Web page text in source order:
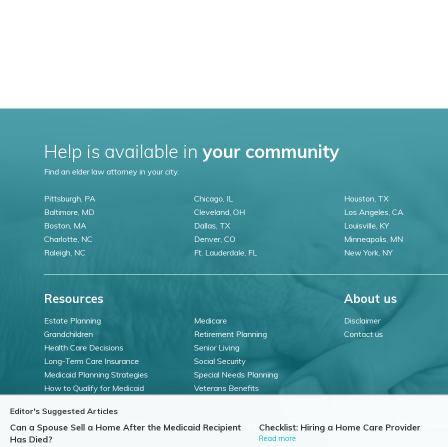
Editor's Suggested Articles
Can a Spouse Sell a Home After the Medicaid Recipient
Has Died?
Checklist: Hiring a Home Care Provider
Read more
Help is available in your community
Find an elder law attorney in your city.
Pittsburgh, PA
Baltimore, MD
Boston, MA
Charlotte, NC
Raleigh, NC
Chicago, IL
Cleveland, OH
Dallas, TX
Denver, CO
Ft. Lauderdale, FL
Houston, TX
Los Angeles, CA
Louisville, KY
Minneapolis, MN
New York, NY
Resources
Estate Planning
Grandchildren
Health Care Decisions
Long-Term Care Insurance
Medicaid Planning Strategies
How to Qualify for Medicaid
Medicare
Retirement Planning
Senior Living
Social Security
Special Needs Planning
Veterans Benefits
About us
Disclaimer
Contact us
©2026 WealthCounsel, LLC. | Trust Center | Privacy Policy |Cookie Statement |CCPA: Do not sell my personal info |Terms of